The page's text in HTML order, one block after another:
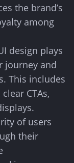
the brand’s
among
design plays
journey and
This includes
CTAs,
of users
their